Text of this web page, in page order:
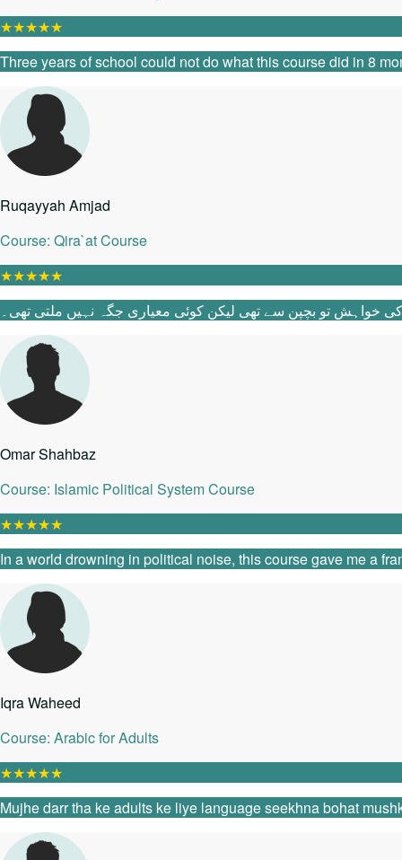
★★★★★
Three years of school could not do what this course did in 8
Ruqayyah Amjad
Course: Qira`at Course
★★★★★
Omar Shahbaz
Course: Islamic Political System Course
★★★★★
In a world drowning in political noise, this course gave me a
Iqra Waheed
Course: Arabic for Adults
★★★★★
Mujhe darr tha ke adults ke liye language seekhna bohat